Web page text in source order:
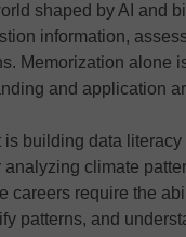
shaped by AI and
information,
Memorization alone
and application
is building data
climate
careers require the
patterns, and